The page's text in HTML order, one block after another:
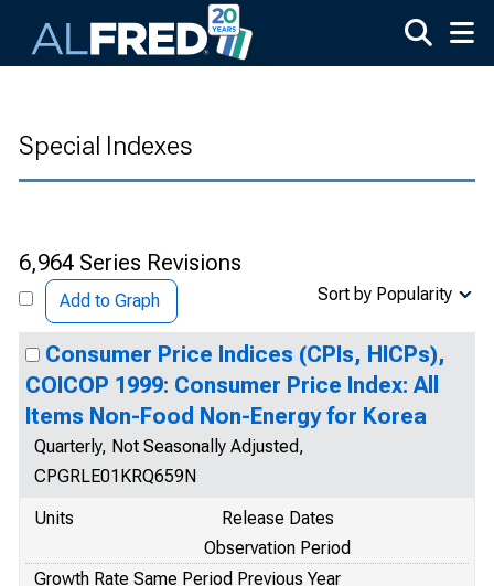
Special Indexes
6,964 Series Revisions
Add to Graph Sort by Popularity
Consumer Price Indices (CPIs, HICPs),
COICOP 1999: Consumer Price Index: All
Items Non-Food Non-Energy for Korea
Quarterly, Not Seasonally Adjusted,
CPGRLE01KRQ659N
Units
Release Dates
Observation Period
Growth Rate Same Period Previous Year